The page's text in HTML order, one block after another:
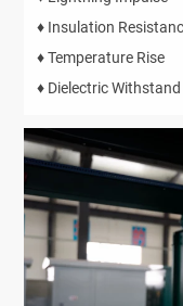
♦ Insulation
♦ Temperature Rise
♦ Dielectric